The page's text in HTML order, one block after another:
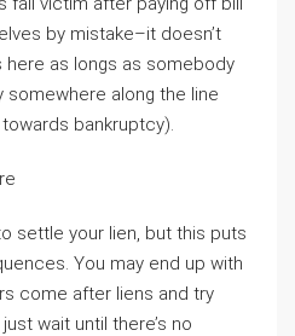
by mistake–it doesn’t
as longs as somebody
along the line
bankruptcy).
settle your lien, but this puts
You may end up with
come after liens and try
wait until there’s no